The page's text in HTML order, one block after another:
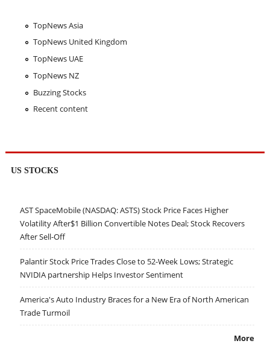
TopNews Asia
TopNews United Kingdom
TopNews UAE
TopNews NZ
Buzzing Stocks
Recent content
US STOCKS
AST SpaceMobile (NASDAQ: ASTS) Stock Price Faces Higher
Volatility After$1 Billion Convertible Notes Deal; Stock Recovers
After Sell-Off
Palantir Stock Price Trades Close to 52-Week Lows; Strategic
NVIDIA partnership Helps Investor Sentiment
America's Auto Industry Braces for a New Era of North American
Trade Turmoil
More